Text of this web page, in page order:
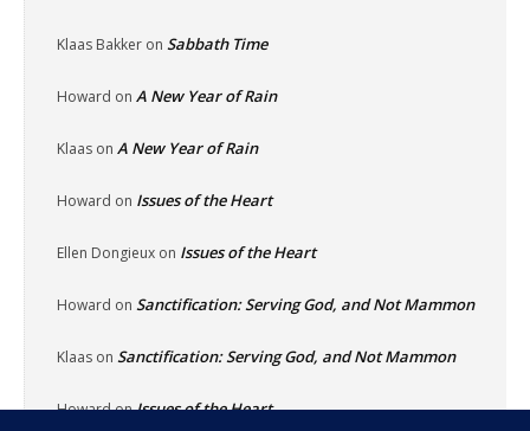
Klaas Bakker on Sabbath Time
Howard on A New Year of Rain
Klaas on A New Year of Rain
Howard on Issues of the Heart
Ellen Dongieux on Issues of the Heart
Howard on Sanctification: Serving God, and Not Mammon
Klaas on Sanctification: Serving God, and Not Mammon
HowardonIssues of the Heart